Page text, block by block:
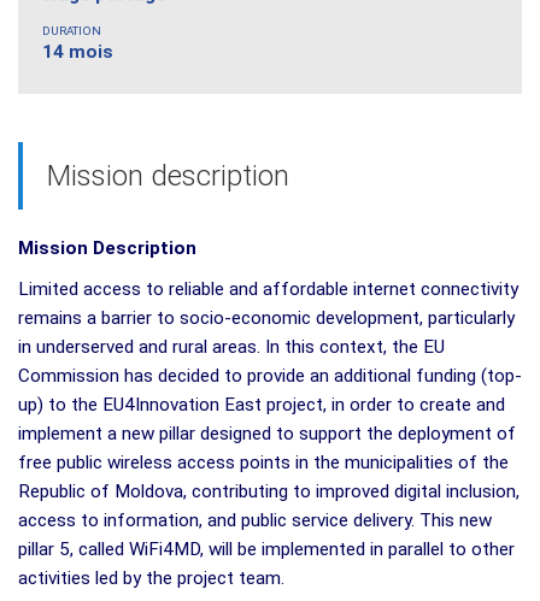
DURATION
14 mois
Mission description
Mission Description
Limited access to reliable and affordable internet connectivity
remains a barrier to socio-economic development, particularly
in underserved and rural areas. In this context, the EU
Commission has decided to provide an additional funding (top-
up) to the EU4Innovation East project, in order to create and
implement a new pillar designed to support the deployment of
free public wireless access points in the municipalities of the
Republic of Moldova, contributing to improved digital inclusion,
access to information, and public service delivery. This new
pillar 5, called WiFi4MD, will be implemented in parallel to other
activities led by the project team.